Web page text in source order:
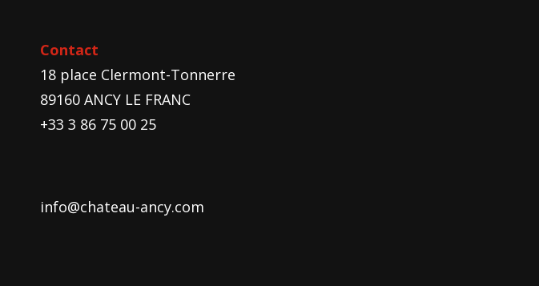
Contact
18 place Clermont-Tonnerre
89160 ANCY LE FRANC
+33 3 86 75 00 25
info@chateau-ancy.com